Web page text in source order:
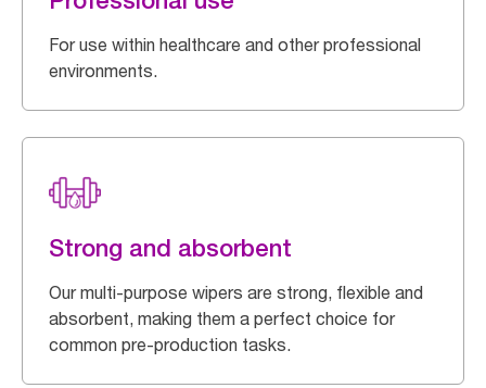
For use within healthcare and other professional
environments.
Strong and absorbent
Our multi-purpose wipers are strong, flexible and
absorbent, making them a perfect choice for
common pre-production tasks.